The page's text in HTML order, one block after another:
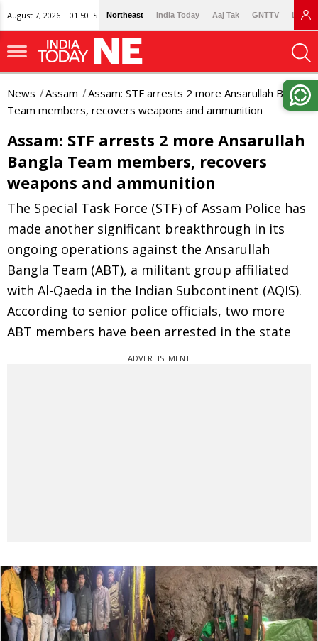
August 7, 2026 | 01:50 IST Northeast India Today Aaj Tak GNTTV
News Assam
Assam: STF arrests 2 more Ansarullah Bangla
Team members, recovers weapons and ammunition
Assam: STF arrests 2 more Ansarullah
Bangla Team members, recovers
weapons and ammunition
The Special Task Force (STF) of Assam Police has
made another significant breakthrough in its
ongoing operations against the Ansarullah
Bangla Team (ABT), a militant group affiliated
with Al-Qaeda in the Indian Subcontinent (AQIS).
According to senior police officials, two more
ABT members have been arrested in the state
ADVERTISEMENT